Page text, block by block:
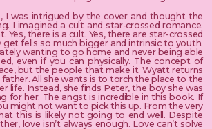
I was intrigued by the cover and thought the
I imagined a cult and star-crossed romance.
Yes, there is a cult. Yes, there are star-crossed
get fells so much bigger and intrinsic to youth.
wanting to go home and never being able
even if you can physically. The concept of
but the people that make it. Wyatt returns
All she wants is to torch the place to the
life. Instead, she finds Peter, the boy she was
for her. The angst is incredible in this book. If
might not want to pick this up. From the very
this is likely not going to end well. Despite
love isn’t always enough. Love can’t solve